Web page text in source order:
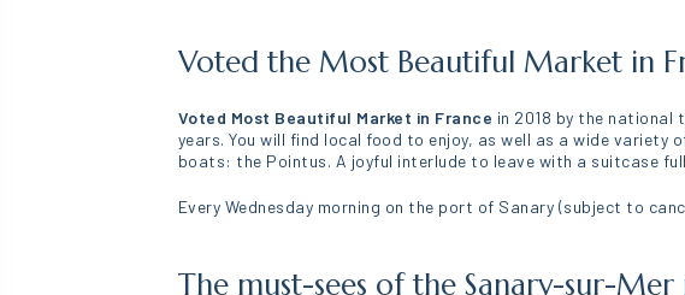
Voted the Most Beautiful Market in
Voted Most Beautiful Market in France in 2018 by the national
years. You will find local food to enjoy, as well as a wide
boats: the Pointus. A joyful interlude to leave with a suitcase
Every Wednesday morning on the port of Sanary (subject to
The must-sees of the Sanary-sur-